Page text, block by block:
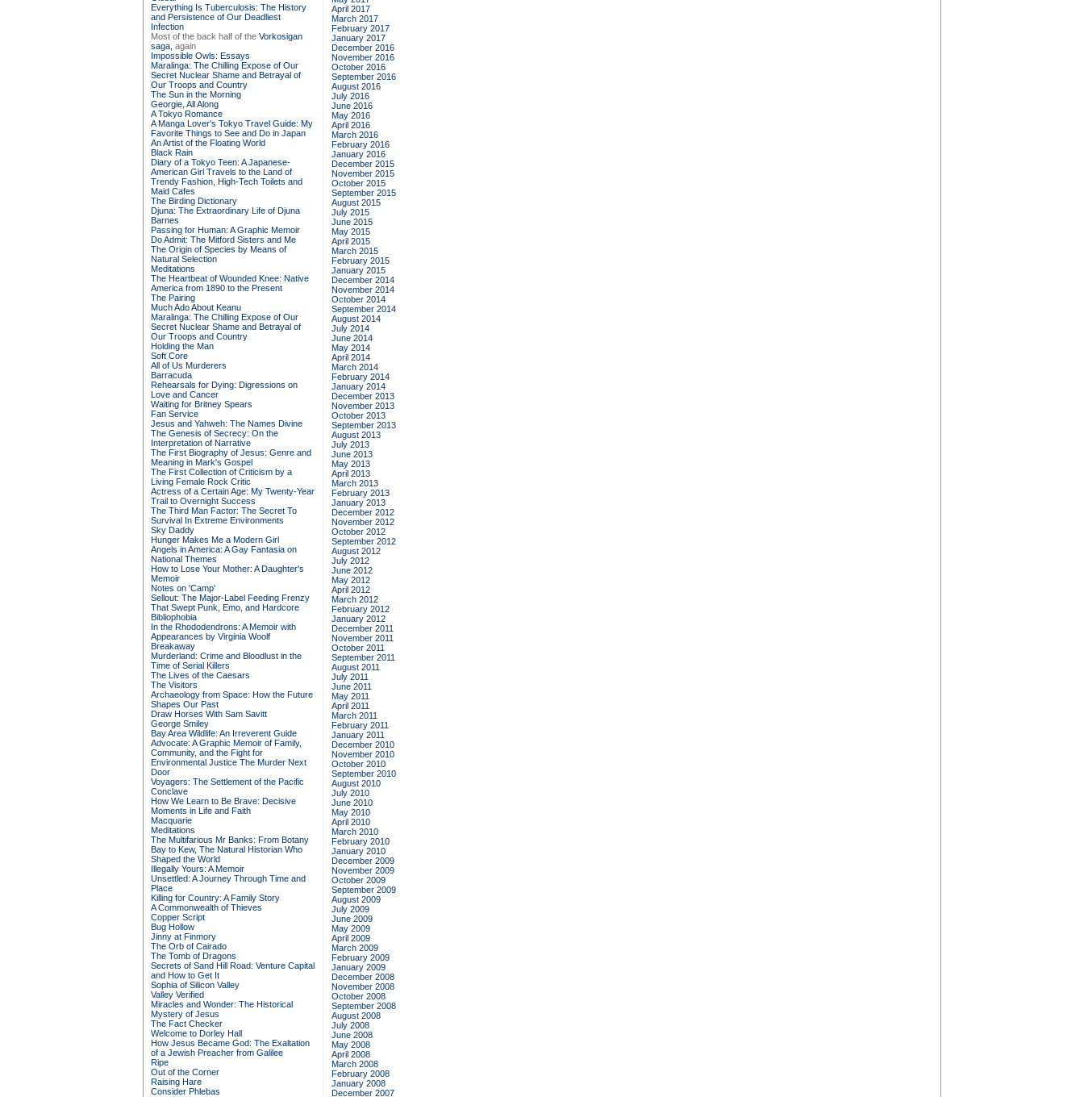
Everything Is Tuberculosis: The History
and Persistence of Our Deadliest
Infection
Most of the back half of the Vorkosigan
saga, again
Impossible Owls: Essays
Maralinga: The Chilling Expose of Our
Secret Nuclear Shame and Betrayal of
Our Troops and Country
The Sun in the Morning
Georgie, All Along
A Tokyo Romance
A Manga Lover's Tokyo Travel Guide: My
Favorite Things to See and Do in Japan
An Artist of the Floating World
Black Rain
Diary of a Tokyo Teen: A Japanese-
American Girl Travels to the Land of
Trendy Fashion, High-Tech Toilets and
Maid Cafes
The Birding Dictionary
Djuna: The Extraordinary Life of Djuna
Barnes
Passing for Human: A Graphic Memoir
Do Admit: The Mitford Sisters and Me
The Origin of Species by Means of
Natural Selection
Meditations
The Heartbeat of Wounded Knee: Native
America from 1890 to the Present
The Pairing
Much Ado About Keanu
Maralinga: The Chilling Expose of Our
Secret Nuclear Shame and Betrayal of
Our Troops and Country
Holding the Man
Soft Core
All of Us Murderers
Barracuda
Rehearsals for Dying: Digressions on
Love and Cancer
Waiting for Britney Spears
Fan Service
Jesus and Yahweh: The Names Divine
The Genesis of Secrecy: On the
Interpretation of Narrative
The First Biography of Jesus: Genre and
Meaning in Mark's Gospel
The First Collection of Criticism by a
Living Female Rock Critic
Actress of a Certain Age: My Twenty-Year
Trail to Overnight Success
The Third Man Factor: The Secret To
Survival In Extreme Environments
Sky Daddy
Hunger Makes Me a Modern Girl
Angels in America: A Gay Fantasia on
National Themes
How to Lose Your Mother: A Daughter's
Memoir
Notes on 'Camp'
Sellout: The Major-Label Feeding Frenzy
That Swept Punk, Emo, and Hardcore
Bibliophobia
In the Rhododendrons: A Memoir with
Appearances by Virginia Woolf
Breakaway
Murderland: Crime and Bloodlust in the
Time of Serial Killers
The Lives of the Caesars
The Visitors
Archaeology from Space: How the Future
Shapes Our Past
Draw Horses With Sam Savitt
George Smiley
Bay Area Wildlife: An Irreverent Guide
Advocate: A Graphic Memoir of Family,
Community, and the Fight for
Environmental Justice The Murder Next
Door
Voyagers: The Settlement of the Pacific
Conclave
How We Learn to Be Brave: Decisive
Moments in Life and Faith
Macquarie
Meditations
The Multifarious Mr Banks: From Botany
Bay to Kew, The Natural Historian Who
Shaped the World
Illegally Yours: A Memoir
Unsettled: A Journey Through Time and
Place
Killing for Country: A Family Story
A Commonwealth of Thieves
Copper Script
Bug Hollow
Jinny at Finmory
The Orb of Cairado
The Tomb of Dragons
Secrets of Sand Hill Road: Venture Capital
and How to Get It
Sophia of Silicon Valley
Valley Verified
Miracles and Wonder: The Historical
Mystery of Jesus
The Fact Checker
Welcome to Dorley Hall
How Jesus Became God: The Exaltation
of a Jewish Preacher from Galilee
Ripe
Out of the Corner
Raising Hare
Consider Phlebas
April 2017
March 2017
February 2017
January 2017
December 2016
November 2016
October 2016
September 2016
August 2016
July 2016
June 2016
May 2016
April 2016
March 2016
February 2016
January 2016
December 2015
November 2015
October 2015
September 2015
August 2015
July 2015
June 2015
May 2015
April 2015
March 2015
February 2015
January 2015
December 2014
November 2014
October 2014
September 2014
August 2014
July 2014
June 2014
May 2014
April 2014
March 2014
February 2014
January 2014
December 2013
November 2013
October 2013
September 2013
August 2013
July 2013
June 2013
May 2013
April 2013
March 2013
February 2013
January 2013
December 2012
November 2012
October 2012
September 2012
August 2012
July 2012
June 2012
May 2012
April 2012
March 2012
February 2012
January 2012
December 2011
November 2011
October 2011
September 2011
August 2011
July 2011
June 2011
May 2011
April 2011
March 2011
February 2011
January 2011
December 2010
November 2010
October 2010
September 2010
August 2010
July 2010
June 2010
May 2010
April 2010
March 2010
February 2010
January 2010
December 2009
November 2009
October 2009
September 2009
August 2009
July 2009
June 2009
May 2009
April 2009
March 2009
February 2009
January 2009
December 2008
November 2008
October 2008
September 2008
August 2008
July 2008
June 2008
May 2008
April 2008
March 2008
February 2008
January 2008
December 2007